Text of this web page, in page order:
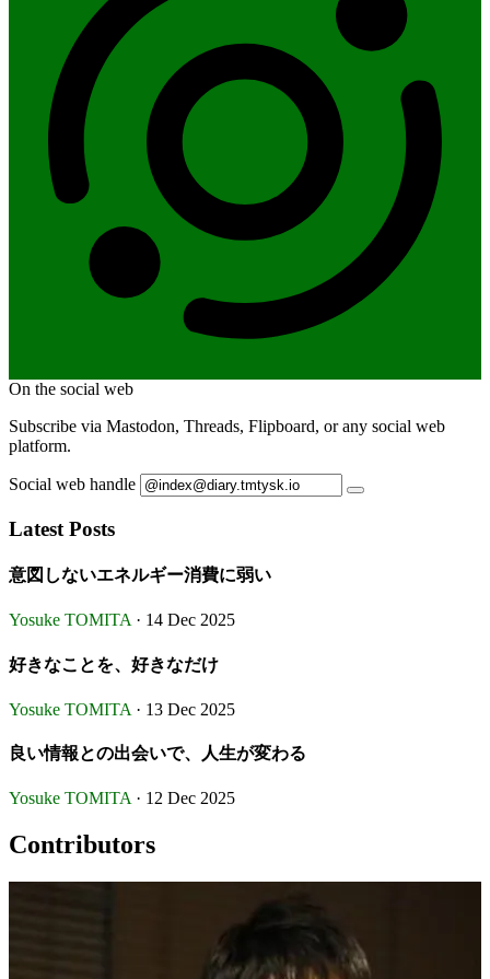
On the social web
Subscribe via Mastodon, Threads, Flipboard, or any social web
platform.
Social web handle
Latest Posts
意図しないエネルギー消費に弱い
Yosuke TOMITA · 14 Dec 2025
好きなことを、好きなだけ
Yosuke TOMITA · 13 Dec 2025
良い情報との出会いで、人生が変わる
Yosuke TOMITA · 12 Dec 2025
Contributors